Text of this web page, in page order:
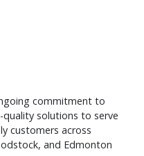
commitment to
solutions to serve
customers across
and Edmonton